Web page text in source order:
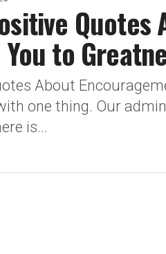
to
About
one thing. Our
is...